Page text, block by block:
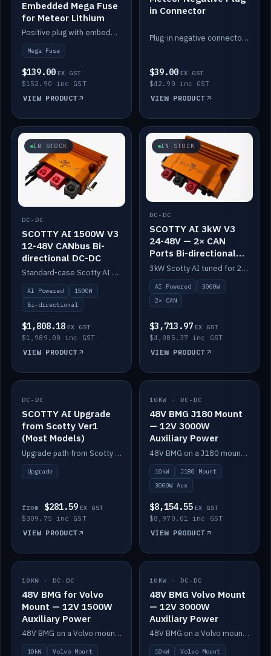
Embedded Mega Fuse
for Meteor Lithium
Positive plug with embedded Mega Fuse for the Meteor lithium battery train.
Mega Fuse
$139.00 EX GST
$152.90 inc GST
VIEW PRODUCT
in Connector
Plug-in negative connector for the Meteor lithium battery.
$39.00 EX GST
$42.90 inc GST
VIEW PRODUCT
IN STOCK
DC-DC
SCOTTY AI 1500W V3
12-48V CANbus Bi-
directional DC-DC
Standard-case Scotty AI 1.5kW. AI auto-tune, alternator protection, bi-directional 12/24/36/48V.
AI Powered
1500W
Bi-directional
$1,808.18 EX GST
$1,989.00 inc GST
VIEW PRODUCT
IN STOCK
DC-DC
SCOTTY AI 3kW V3
24-48V — 2× CAN
Ports Bi-directional
DC-DC
3kW Scotty AI tuned for 24-48V systems, two CAN ports.
AI Powered
3000W
2× CAN
$3,713.97 EX GST
$4,085.37 inc GST
VIEW PRODUCT
IN STOCK
DC-DC
SCOTTY AI Upgrade
from Scotty Ver1
(Most Models)
Upgrade path from Scotty Version 1 to AI on most models. Price varies by model — from AUD309.75.
Upgrade
from $281.59 EX GST
$309.75 inc GST
VIEW PRODUCT
IN STOCK
10KW · DC-DC
48V BMG J180 Mount
— 12V 3000W
Auxiliary Power
48V BMG on a J180 mount with Scotty AI 3000W for 12V auxiliary power.
10kW
J180 Mount
3000W Aux
$8,154.55 EX GST
$8,970.01 inc GST
VIEW PRODUCT
IN STOCK
10KW · DC-DC
48V BMG for Volvo
Mount — 12V 1500W
Auxiliary Power
48V BMG on a Volvo mount with Scotty AI 1500W for 12V auxiliary power.
10kW
Volvo Mount
IN STOCK
10KW · DC-DC
48V BMG Volvo Mount
— 12V 3000W
Auxiliary Power
48V BMG on a Volvo mount with Scotty AI 3000W for 12V auxiliary power.
10kW
Volvo Mount